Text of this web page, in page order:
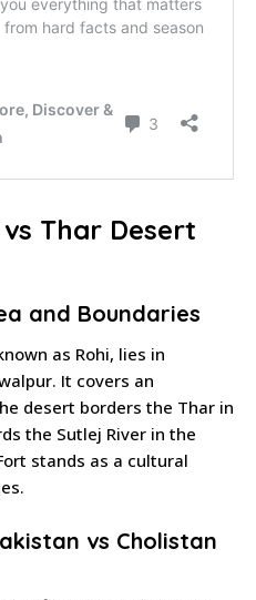
Thar Desert
and Boundaries
as Rohi, lies in
It covers an
desert borders the Thar in
the Sutlej River in the
stands as a cultural
vs Cholistan